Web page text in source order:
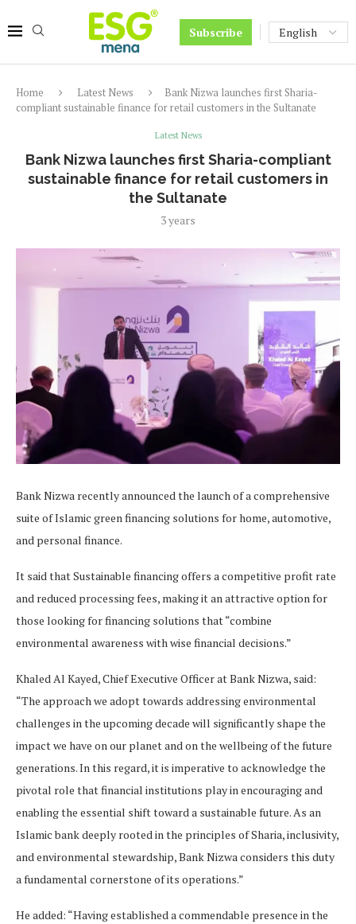
Subscribe
Home Latest News
Bank Nizwa launches first Sharia-
compliant sustainable finance for retail customers in the Sultanate
Latest News
Bank Nizwa launches first Sharia-compliant
sustainable finance for retail customers in
the Sultanate
3 years
Bank Nizwa recently announced the launch of a comprehensive
suite of Islamic green financing solutions for home, automotive,
and personal finance.
It said that Sustainable financing offers a competitive profit rate
and reduced processing fees, making it an attractive option for
those looking for financing solutions that “combine
environmental awareness with wise financial decisions.”
Khaled Al Kayed, Chief Executive Officer at Bank Nizwa, said:
“The approach we adopt towards addressing environmental
challenges in the upcoming decade will significantly shape the
impact we have on our planet and on the wellbeing of the future
generations. In this regard, it is imperative to acknowledge the
pivotal role that financial institutions play in encouraging and
enabling the essential shift toward a sustainable future. As an
Islamic bank deeply rooted in the principles of Sharia, inclusivity,
and environmental stewardship, Bank Nizwa considers this duty
a fundamental cornerstone of its operations.”
He added: “Having established a commendable presence in the